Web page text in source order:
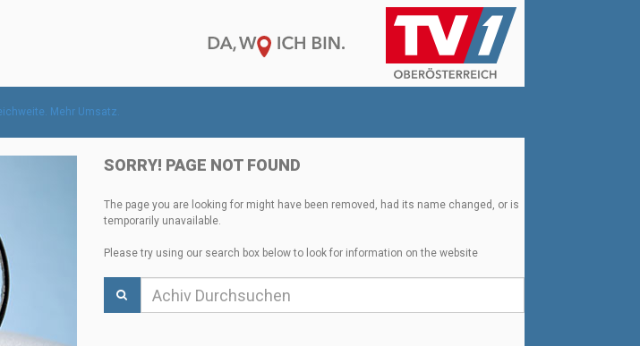
SORRY! PAGE NOT FOUND
The page you are looking for might have been removed, had its name changed, or is
temporarily unavailable.
Please try using our search box below to look for information on the website